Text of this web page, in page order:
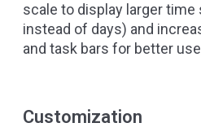
scale to display larger time
instead of days) and
and task bars for better
Customization